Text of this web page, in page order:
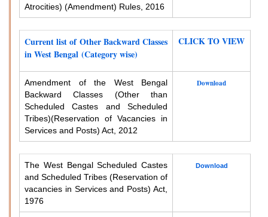
Atrocities) (Amendment) Rules, 2016
Current list of Other Backward Classes
in West Bengal (Category wise)
CLICK TO VIEW
Amendment of the West Bengal
Backward Classes (Other than
Scheduled Castes and Scheduled
Tribes)(Reservation of Vacancies in
Services and Posts) Act, 2012
Download
The West Bengal Scheduled Castes
and Scheduled Tribes (Reservation of
vacancies in Services and Posts) Act,
1976
Download